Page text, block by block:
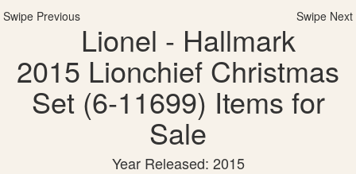
Swipe Previous Swipe Next
Lionel - Hallmark
2015 Lionchief Christmas
Set (6-11699) Items for
Sale
Year Released: 2015